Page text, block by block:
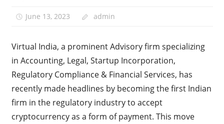
June 13, 2023 admin
Virtual India, a prominent Advisory firm specializing
in Accounting, Legal, Startup Incorporation,
Regulatory Compliance & Financial Services, has
recently made headlines by becoming the first Indian
firm in the regulatory industry to accept
cryptocurrency as a form of payment. This move